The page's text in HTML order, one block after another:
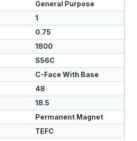
General Purpose
1
0.75
1800
S56C
C-Face With Base
48
18.5
Permanent Magnet
TEFC